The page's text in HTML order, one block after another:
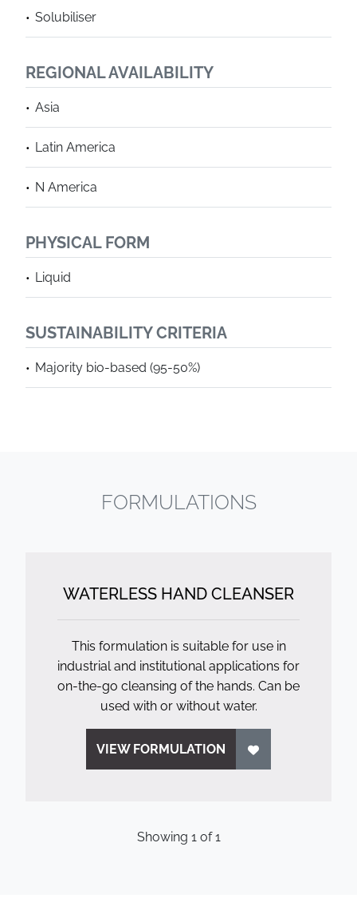
Solubiliser
REGIONAL AVAILABILITY
Asia
Latin America
N America
PHYSICAL FORM
Liquid
SUSTAINABILITY CRITERIA
Majority bio-based (95-50%)
FORMULATIONS
WATERLESS HAND CLEANSER
This formulation is suitable for use in
industrial and institutional applications for
on-the-go cleansing of the hands. Can be
used with or without water.
VIEW FORMULATION
Showing 1of1